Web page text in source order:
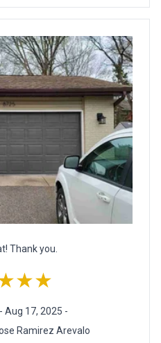
Thank you.
- Aug 17, 2025 -
Ramirez Arevalo